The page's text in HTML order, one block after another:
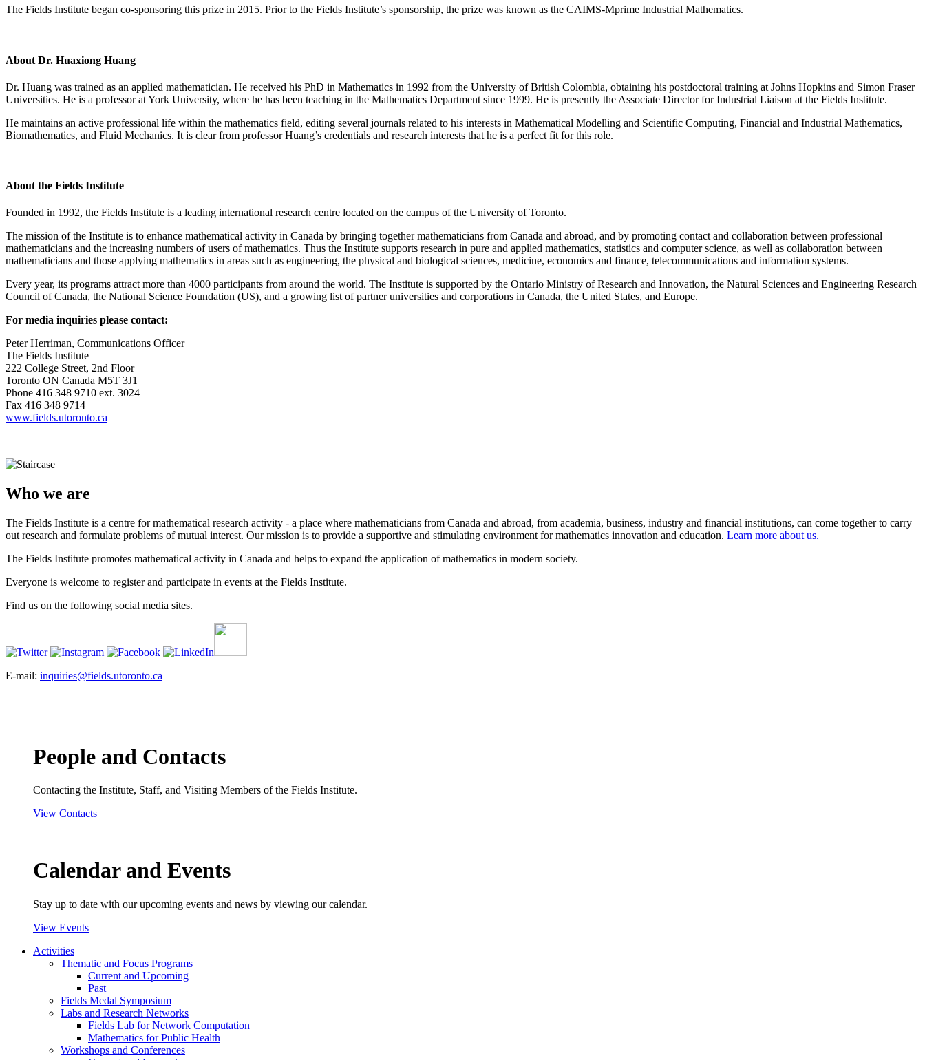
The Fields Institute began co-sponsoring this prize in 2015. Prior to the Fields Institute’s sponsorship, the prize was known as the CAIMS-Mprime Industrial Mathematics.
About Dr. Huaxiong Huang
Dr. Huang was trained as an applied mathematician. He received his PhD in Mathematics in 1992 from the University of British Colombia, obtaining his postdoctoral training at Johns Hopkins and Simon Fraser
Universities. He is a professor at York University, where he has been teaching in the Mathematics Department since 1999. He is presently the Associate Director for Industrial Liaison at the Fields Institute.
He maintains an active professional life within the mathematics field, editing several journals related to his interests in Mathematical Modelling and Scientific Computing, Financial and Industrial Mathematics,
Biomathematics, and Fluid Mechanics. It is clear from professor Huang’s credentials and research interests that he is a perfect fit for this role.
About the Fields Institute
Founded in 1992, the Fields Institute is a leading international research centre located on the campus of the University of Toronto.
The mission of the Institute is to enhance mathematical activity in Canada by bringing together mathematicians from Canada and abroad, and by promoting contact and collaboration between professional
mathematicians and the increasing numbers of users of mathematics. Thus the Institute supports research in pure and applied mathematics, statistics and computer science, as well as collaboration between
mathematicians and those applying mathematics in areas such as engineering, the physical and biological sciences, medicine, economics and finance, telecommunications and information systems.
Every year, its programs attract more than 4000 participants from around the world. The Institute is supported by the Ontario Ministry of Research and Innovation, the Natural Sciences and Engineering Research
Council of Canada, the National Science Foundation (US), and a growing list of partner universities and corporations in Canada, the United States, and Europe.
For media inquiries please contact:
Peter Herriman, Communications Officer
The Fields Institute
222 College Street, 2nd Floor
Toronto ON Canada M5T 3J1
Phone 416 348 9710 ext. 3024
Fax 416 348 9714
www.fields.utoronto.ca
Who we are
The Fields Institute is a centre for mathematical research activity - a place where mathematicians from Canada and abroad, from academia, business, industry and financial institutions, can come together to carry
out research and formulate problems of mutual interest. Our mission is to provide a supportive and stimulating environment for mathematics innovation and education. Learn more about us.
The Fields Institute promotes mathematical activity in Canada and helps to expand the application of mathematics in modern society.
Everyone is welcome to register and participate in events at the Fields Institute.
Find us on the following social media sites.
E-mail: inquiries@fields.utoronto.ca
People and Contacts
Contacting the Institute, Staff, and Visiting Members of the Fields Institute.
View Contacts
Calendar and Events
Stay up to date with our upcoming events and news by viewing our calendar.
View Events
Activities
Thematic and Focus Programs
Current and Upcoming
Past
Fields Medal Symposium
Labs and Research Networks
Fields Lab for Network Computation
Mathematics for Public Health
Workshops and Conferences